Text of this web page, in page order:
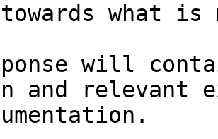
towards what
will
and relevant